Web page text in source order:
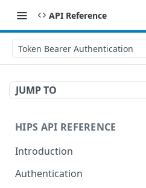
API Reference
Token Bearer Authentication
JUMP TO
HIPS API REFERENCE
Introduction
Authentication